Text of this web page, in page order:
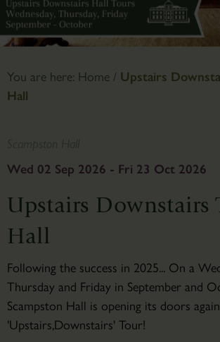
You are here: Home / Upstairs
Hall
Wed 02 Sep 2026 - Fri 23 Oct 2026
Upstairs Downstairs
Hall
Following the success in 2025... On a
Thursday and Friday in September and
Scampston Hall is opening its doors
'Upstairs,Downstairs' Tour!